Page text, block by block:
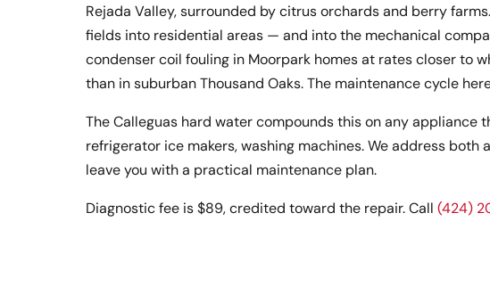
Rejada Valley, surrounded by citrus orchards and berry
fields into residential areas — and into the mechanical
condenser coil fouling in Moorpark homes at rates closer to
than in suburban Thousand Oaks. The maintenance cycle
The Calleguas hard water compounds this on any appliance
refrigerator ice makers, washing machines. We address both
leave you with a practical maintenance plan.
Diagnostic fee is $89, credited toward the repair. Call (424)